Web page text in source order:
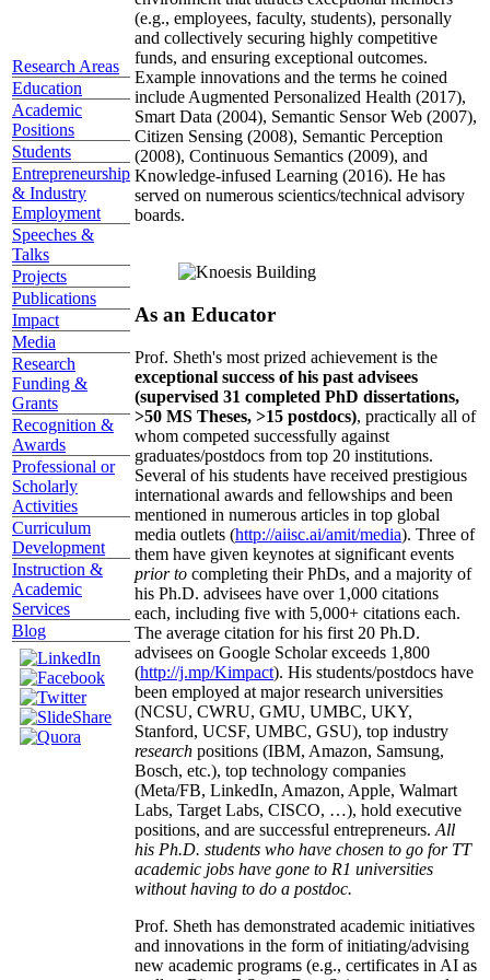
Research Areas
Education
Academic
Positions
Students
Entrepreneurship
& Industry
Employment
Speeches &
Talks
Projects
Publications
Impact
Media
Research
Funding &
Grants
Recognition &
Awards
Professional or
Scholarly
Activities
Curriculum
Development
Instruction &
Academic
Services
Blog
(e.g., employees, faculty, students), personally
and collectively securing highly competitive
funds, and ensuring exceptional outcomes.
Example innovations and the terms he coined
include Augmented Personalized Health (2017),
Smart Data (2004), Semantic Sensor Web (2007),
Citizen Sensing (2008), Semantic Perception
(2008), Continuous Semantics (2009), and
Knowledge-infused Learning (2016). He has
served on numerous scientics/technical advisory
boards.
As an Educator
Prof. Sheth's most prized achievement is the
exceptional success of his past advisees
(supervised 31 completed PhD dissertations,
>50 MS Theses, >15 postdocs), practically all of
whom competed successfully against
graduates/postdocs from top 20 institutions.
Several of his students have received prestigious
international awards and fellowships and been
mentioned in numerous articles in top global
media outlets (http://aiisc.ai/amit/media). Three of
them have given keynotes at significant events
prior to completing their PhDs, and a majority of
his Ph.D. advisees have over 1,000 citations
each, including five with 5,000+ citations each.
The average citation for his first 20 Ph.D.
advisees on Google Scholar exceeds 1,800
(http://j.mp/Kimpact). His students/postdocs have
been employed at major research universities
(NCSU, CWRU, GMU, UMBC, UKY,
Stanford, UCSF, UMBC, GSU), top industry
research positions (IBM, Amazon, Samsung,
Bosch, etc.), top technology companies
(Meta/FB, LinkedIn, Amazon, Apple, Walmart
Labs, Target Labs, CISCO, …), hold executive
positions, and are successful entrepreneurs. All
his Ph.D. students who have chosen to go for TT
academic jobs have gone to R1 universities
without having to do a postdoc.
Prof. Sheth has demonstrated academic initiatives
and innovations in the form of initiating/advising
new academic programs (e.g., certificates in AI as